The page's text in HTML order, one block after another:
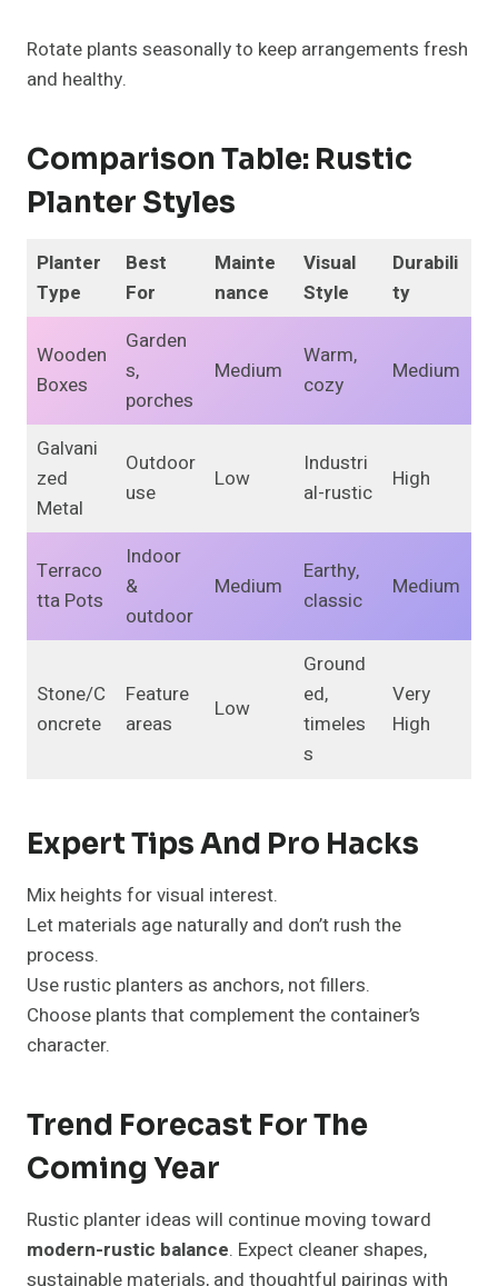
Rotate plants seasonally to keep arrangements fresh
and healthy.
Comparison Table: Rustic
Planter Styles
Planter
Type
Best
For
Mainte
nance
Visual
Style
Durabili
ty
Wooden
Boxes
Garden
s,
porches
Medium
Warm,
cozy
Medium
Galvani
zed
Metal
Outdoor
use
Low
Industri
al-rustic
High
Terraco
tta Pots
Indoor
&
outdoor
Medium
Earthy,
classic
Medium
Stone/C
oncrete
Feature
areas
Low
Ground
ed,
timeles
s
Very
High
Expert Tips And Pro Hacks
Mix heights for visual interest.
Let materials age naturally and don’t rush the
process.
Use rustic planters as anchors, not fillers.
Choose plants that complement the container’s
character.
Trend Forecast For The
Coming Year
Rustic planter ideas will continue moving toward
modern-rustic balance. Expect cleaner shapes,
sustainable materials, and thoughtful pairings with